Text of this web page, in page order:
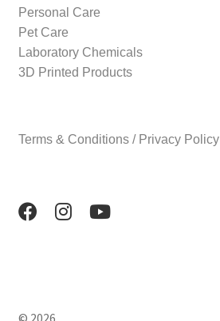
Personal Care
Pet Care
Laboratory Chemicals
3D Printed Products
Terms & Conditions / Privacy Policy
© 2026